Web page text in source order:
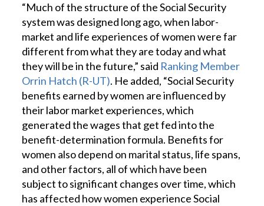
“Much of the structure of the Social Security
system was designed long ago, when labor-
market and life experiences of women were far
different from what they are today and what
they will be in the future,” said Ranking Member
Orrin Hatch (R-UT). He added, “Social Security
benefits earned by women are influenced by
their labor market experiences, which
generated the wages that get fed into the
benefit-determination formula. Benefits for
women also depend on marital status, life spans,
and other factors, all of which have been
subject to significant changes over time, which
has affected how women experience Social